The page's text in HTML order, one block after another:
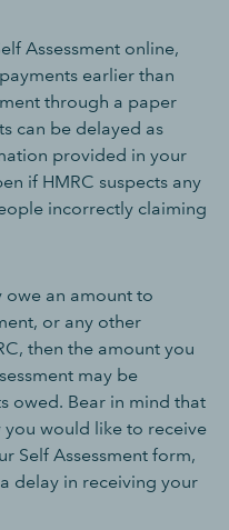
Assessment online,
earlier than
through a paper
can be delayed as
provided in your
if HMRC suspects any
incorrectly claiming
owe an amount to
or any other
then the amount you
may be
owed. Bear in mind that
would like to receive
Self Assessment form,
delay in receiving your